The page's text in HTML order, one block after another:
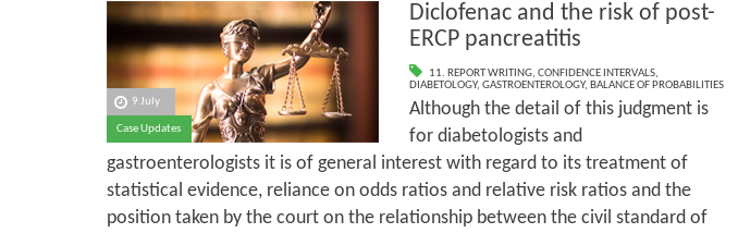
9 July
Case Updates
Diclofenac and the risk of post-
ERCP pancreatitis
11. REPORT WRITING, CONFIDENCE INTERVALS,
DIABETOLOGY, GASTROENTEROLOGY, BALANCE OF PROBABILITIES
Although the detail of this judgment is
for diabetologists and
gastroenterologists it is of general interest with regard to its treatment of
statistical evidence, reliance on odds ratios and relative risk ratios and the
position taken by the court on the relationship between the civil standard of